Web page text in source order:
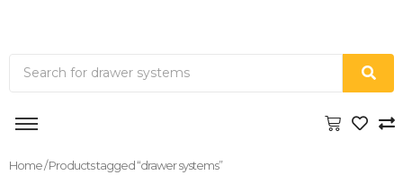
Home/ Products tagged “drawer systems”